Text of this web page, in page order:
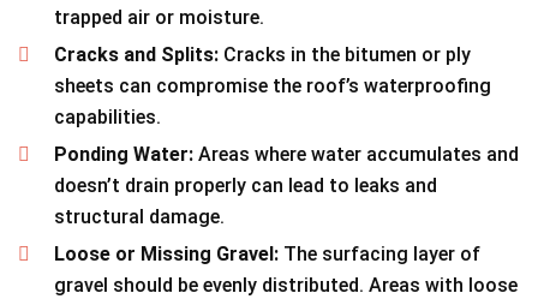
trapped air or moisture.
Cracks and Splits: Cracks in the bitumen or ply
sheets can compromise the roof’s waterproofing
capabilities.
Ponding Water: Areas where water accumulates and
doesn’t drain properly can lead to leaks and
structural damage.
Loose or Missing Gravel: The surfacing layer of
gravel should be evenly distributed. Areas with loose